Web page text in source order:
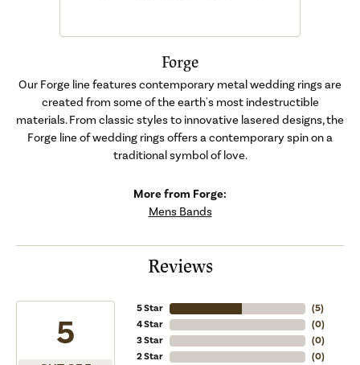
Forge
Our Forge line features contemporary metal wedding rings are
created from some of the earth's most indestructible
materials. From classic styles to innovative lasered designs, the
Forge line of wedding rings offers a contemporary spin on a
traditional symbol of love.
More from Forge:
Mens Bands
Reviews
5
5 Star
4 Star
3 Star
2 Star
(5)
(0)
(0)
(0)